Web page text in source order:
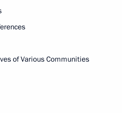
of Various Communities